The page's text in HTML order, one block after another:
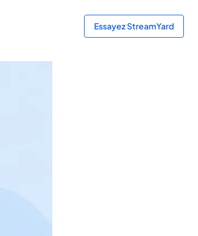
Essayez StreamYard